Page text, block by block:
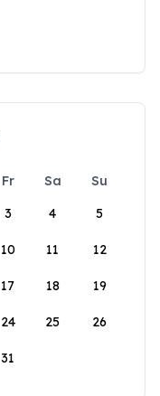
Fr Sa
Su
3 4 5
10 11 12
17 18 19
24 25 26
31